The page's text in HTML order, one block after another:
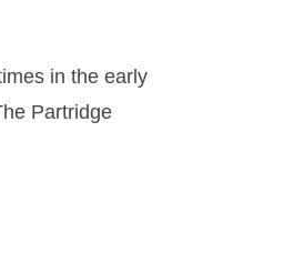
in the early
Partridge